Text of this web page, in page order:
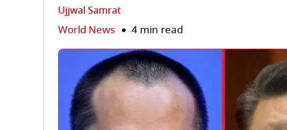
Ujjwal Samrat
World News 4 min read